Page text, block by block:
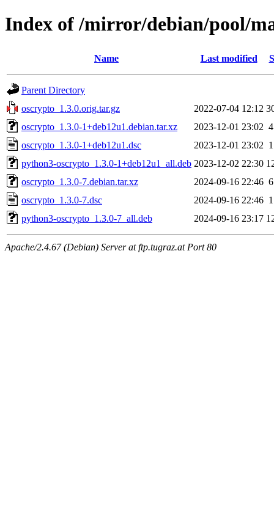
Index of /mirror/debian/pool/
Name Last modified
Parent Directory
oscrypto_1.3.0.orig.tar.gz
2022-07-04 12:12
oscrypto_1.3.0-1+deb12u1.debian.tar.xz
2023-12-01 23:02
oscrypto_1.3.0-1+deb12u1.dsc
2023-12-01 23:02
python3-oscrypto_1.3.0-1+deb12u1_all.deb 2023-12-02 22:30
oscrypto_1.3.0-7.debian.tar.xz
2024-09-16 22:46
oscrypto_1.3.0-7.dsc
2024-09-16 22:46
python3-oscrypto_1.3.0-7_all.deb
2024-09-16 23:17
Apache/2.4.67 (Debian) Server at ftp.tugraz.at Port 80